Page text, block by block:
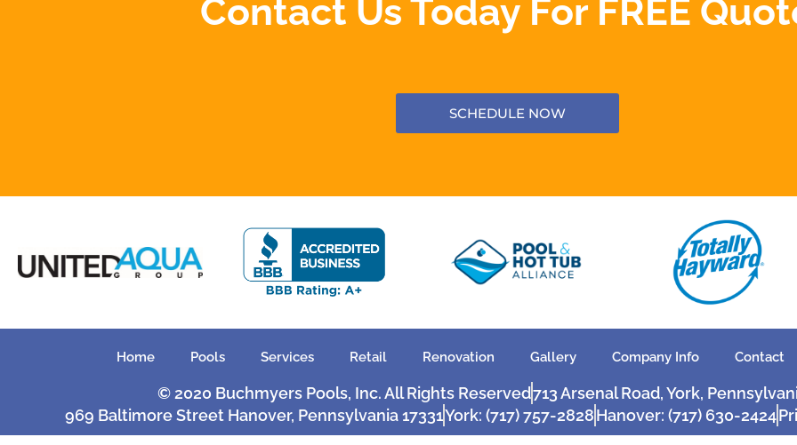
Contact Us Today For FREE
SCHEDULE NOW
Home Pools Services Retail Renovation Gallery Company Info Contact
© 2020 Buchmyers Pools, Inc. All Rights Reserved713 Arsenal Road, York,
969 Baltimore Street Hanover, Pennsylvania 17331York: (717) 757-2828Hanover: (717) 630-2424